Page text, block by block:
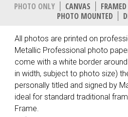
PHOTO ONLY CANVAS FRAMED
PHOTO MOUNTED
All photos are printed on
Metallic Professional photo
come with a white border
in width, subject to photo size)
personally titled and signed by
ideal for standard traditional
Frame.